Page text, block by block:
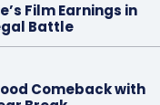
Film Earnings in
Battle
Comeback with